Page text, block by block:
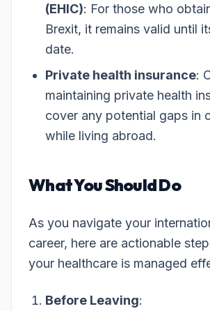
(EHIC): For those who
Brexit, it remains valid until
date.
Private health insurance:
maintaining private health
cover any potential gaps in
while living abroad.
What You Should Do
As you navigate your
career, here are actionable
your healthcare is managed
Before Leaving: